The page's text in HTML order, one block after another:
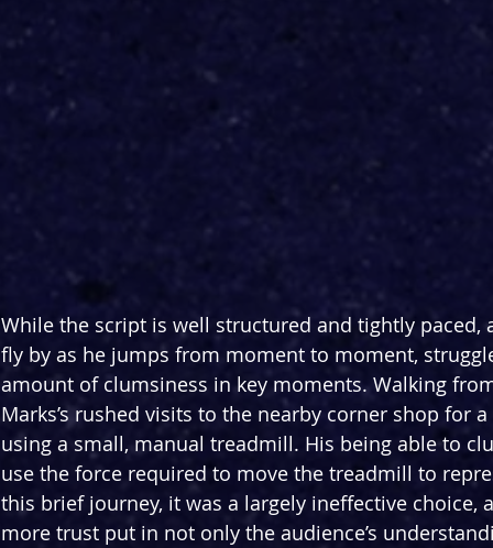
While the script is well structured and tightly
fly by as he jumps from moment to moment,
amount of clumsiness in key moments. Walking
Marks’s rushed visits to the nearby corner shop for
using a small, manual treadmill. His being able to
use the force required to move the treadmill to
this brief journey, it was a largely ineffective choice,
more trust put in not only the audience’s